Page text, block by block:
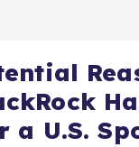
a U.S.